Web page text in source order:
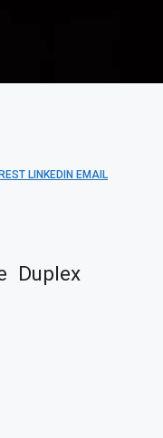
LINKEDIN EMAIL
Duplex